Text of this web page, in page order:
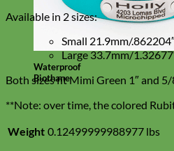
Waterproof
Biothane
Available in 2 sizes:
Small 21.9mm/
Large 33.7mm/
Both sizes fit Mimi Green 1″ and 5/
**Note: over time, the colored
Weight 0.12499999988977 lbs